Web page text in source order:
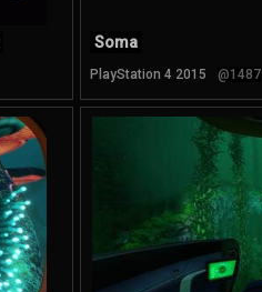
Soma
PlayStation 4 2015 @1487